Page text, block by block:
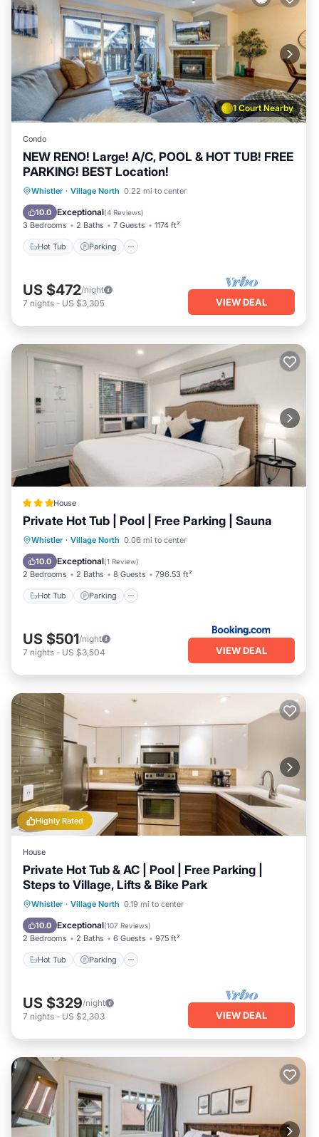
1 Court Nearby
Condo
NEW RENO! Large! A/C, POOL & HOT TUB! FREE
PARKING! BEST Location!
Whistler · Village North 0.22 mi to center
10.0 Exceptional(4 Reviews)
3 Bedrooms 2 Baths 7 Guests 1174 ft²
Hot Tub Parking
Hot Tub Parking
Pool
Ocean View
US $472/night
7 nights - US $3,305 VIEW DEAL
House
Private Hot Tub | Pool | Free Parking | Sauna
Whistler · Village North 0.06 mi to center
10.0 Exceptional(1 Review)
2 Bedrooms 2 Baths 8 Guests 796.53 ft²
Hot Tub Parking
Hot Tub Parking
Pool
Balcony/Terrace
US $501/night
7 nights - US $3,504 VIEW DEAL
Highly Rated
House
Private Hot Tub & AC | Pool | Free Parking |
Steps to Village, Lifts & Bike Park
Whistler · Village North 0.19 mi to center
10.0 Exceptional(107 Reviews)
2 Bedrooms 2 Baths 6 Guests 975 ft²
Hot Tub Parking
Hot Tub Parking
Pool
Balcony/Terrace
US $329/night
7 nights - US $2,303 VIEW DEAL